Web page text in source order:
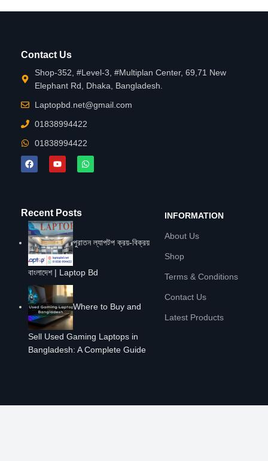
Contact Us
Shop-352, #Level-3, #Multiplan Center, 69,71 New
Elephant Rd, Dhaka, Bangladesh.
Laptopbd.net@gmail.com
01838994422
01838994422
Recent Posts
পুরাতন ল্যাপটপ ক্রয়-বিক্রয়
বাংলাদেশ | Laptop Bd
Where to Buy and
Sell Used Gaming Laptops in
Bangladesh: A Complete Guide
INFORMATION
About Us
Shop
Terms & Conditions
Contact Us
Latest Products
POLICIES